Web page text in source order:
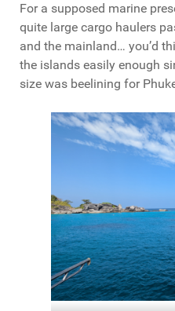
For a supposed marine
quite large cargo haulers
and the mainland… you’d
the islands easily enough
size was beelining for